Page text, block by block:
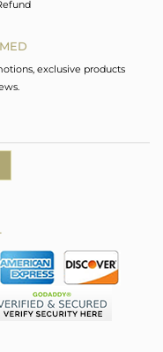
exclusive products